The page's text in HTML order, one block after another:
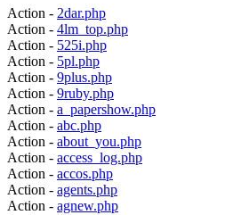
Action - 2dar.php
Action - 4lm_top.php
Action - 525i.php
Action - 5pl.php
Action - 9plus.php
Action - 9ruby.php
Action - a_papershow.php
Action - abc.php
Action - about_you.php
Action - access_log.php
Action - accos.php
Action - agents.php
Action - agnew.php